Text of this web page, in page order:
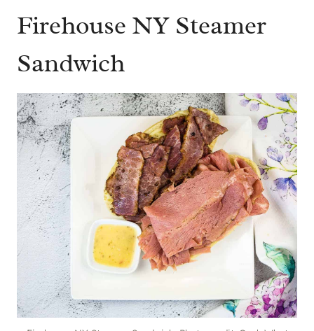
Firehouse NY Steamer
Sandwich